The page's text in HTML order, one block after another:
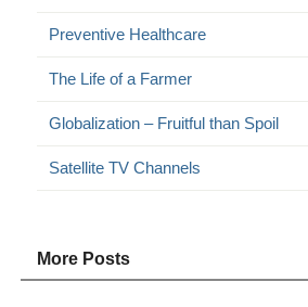
Preventive Healthcare
The Life of a Farmer
Globalization – Fruitful than Spoil
Satellite TV Channels
More Posts